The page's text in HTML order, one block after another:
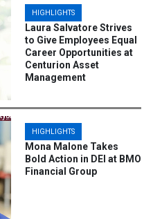
HIGHLIGHTS
Laura Salvatore Strives
to Give Employees Equal
Career Opportunities at
Centurion Asset
Management
HIGHLIGHTS
Mona Malone Takes
Bold Action in DEI at BMO
Financial Group